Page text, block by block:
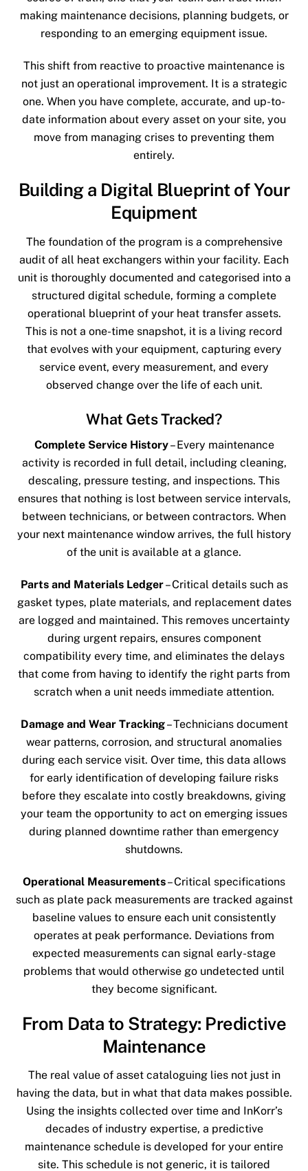
making maintenance decisions, planning budgets, or
responding to an emerging equipment issue.
This shift from reactive to proactive maintenance is
not just an operational improvement. It is a strategic
one. When you have complete, accurate, and up-to-
date information about every asset on your site, you
move from managing crises to preventing them
entirely.
Building a Digital Blueprint of Your
Equipment
The foundation of the program is a comprehensive
audit of all heat exchangers within your facility. Each
unit is thoroughly documented and categorised into a
structured digital schedule, forming a complete
operational blueprint of your heat transfer assets.
This is not a one-time snapshot, it is a living record
that evolves with your equipment, capturing every
service event, every measurement, and every
observed change over the life of each unit.
What Gets Tracked?
Complete Service History– Every maintenance
activity is recorded in full detail, including cleaning,
descaling, pressure testing, and inspections. This
ensures that nothing is lost between service intervals,
between technicians, or between contractors. When
your next maintenance window arrives, the full history
of the unit is available at a glance.
Parts and Materials Ledger– Critical details such as
gasket types, plate materials, and replacement dates
are logged and maintained. This removes uncertainty
during urgent repairs, ensures component
compatibility every time, and eliminates the delays
that come from having to identify the right parts from
scratch when a unit needs immediate attention.
Damage and Wear Tracking– Technicians document
wear patterns, corrosion, and structural anomalies
during each service visit. Over time, this data allows
for early identification of developing failure risks
before they escalate into costly breakdowns, giving
your team the opportunity to act on emerging issues
during planned downtime rather than emergency
shutdowns.
Operational Measurements– Critical specifications
such as plate pack measurements are tracked against
baseline values to ensure each unit consistently
operates at peak performance. Deviations from
expected measurements can signal early-stage
problems that would otherwise go undetected until
they become significant.
From Data to Strategy: Predictive
Maintenance
The real value of asset cataloguing lies not just in
having the data, but in what that data makes possible.
Using the insights collected over time and InKorr’s
decades of industry expertise, a predictive
maintenance schedule is developed for your entire
site. This schedule is not generic, it is tailored